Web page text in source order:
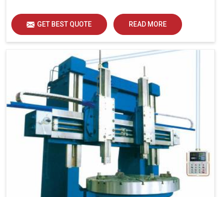
GET BEST QUOTE READ MORE